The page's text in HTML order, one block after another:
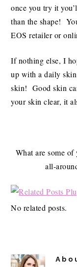
once you try it
than the shape!
EOS retailer or
If nothing else, I
up with a daily
skin! Good skin
your skin clear, it
What are some
all-
No related posts.